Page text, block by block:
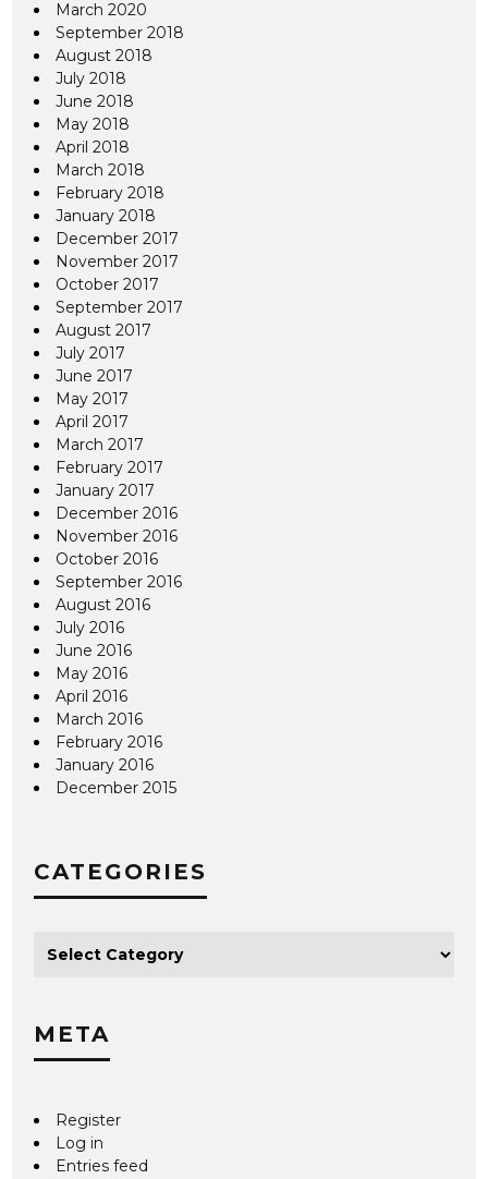
March 2020
September 2018
August 2018
July 2018
June 2018
May 2018
April 2018
March 2018
February 2018
January 2018
December 2017
November 2017
October 2017
September 2017
August 2017
July 2017
June 2017
May 2017
April 2017
March 2017
February 2017
January 2017
December 2016
November 2016
October 2016
September 2016
August 2016
July 2016
June 2016
May 2016
April 2016
March 2016
February 2016
January 2016
December 2015
CATEGORIES
META
Register
Log in
Entries feed